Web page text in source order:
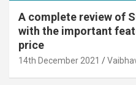
A complete review of
with the important
price
14th December 2021